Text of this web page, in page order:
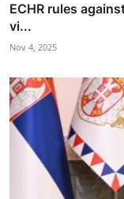
ECHR rules
vi...
Nov 4, 2025